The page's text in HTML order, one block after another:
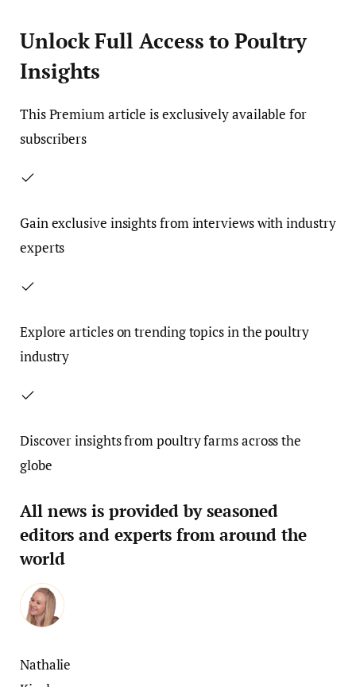
Unlock Full Access to Poultry
Insights
ThisPremiumarticle is exclusively available for
subscribers
Gain exclusive insights from interviews with industry
experts
Explore articles on trending topics in the poultry
industry
Discover insights from poultry farms across the
globe
All news is provided by seasoned
editors and experts from around the
world
Nathalie